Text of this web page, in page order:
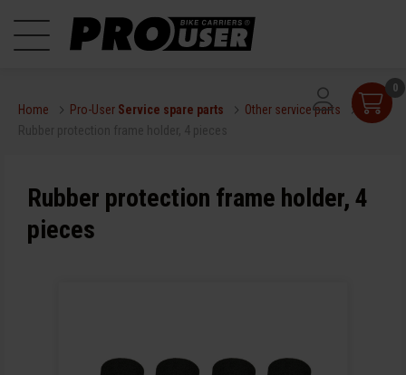
0
Home Pro-User Service spare parts
Other service parts
Rubber protection frame holder, 4
pieces